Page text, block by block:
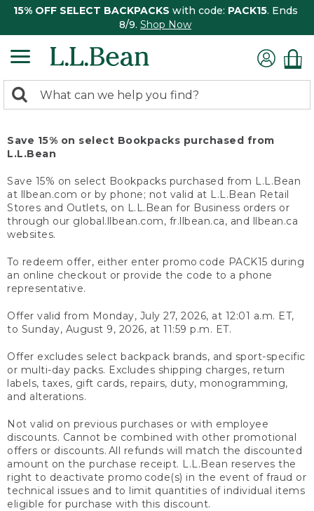
15% OFF SELECT BACKPACKS with code: PACK15. Ends
8/9. Shop Now
search
Search:
Save 15% on select Bookpacks purchased from
L.L.Bean
Save 15% on select Bookpacks purchased from L.L.Bean
at llbean.com or by phone; not valid at L.L.Bean Retail
Stores and Outlets, on L.L.Bean for Business orders or
through our global.llbean.com, fr.llbean.ca, and llbean.ca
websites.
To redeem offer, either enter promo code PACK15 during
an online checkout or provide the code to a phone
representative.
Offer valid from Monday, July 27, 2026, at 12:01 a.m. ET,
to Sunday, August 9, 2026, at 11:59 p.m. ET.
Offer excludes select backpack brands, and sport-specific
or multi-day packs. Excludes shipping charges, return
labels, taxes, gift cards, repairs, duty, monogramming,
and alterations.
Not valid on previous purchases or with employee
discounts. Cannot be combined with other promotional
offers or discounts. All refunds will match the discounted
amount on the purchase receipt. L.L.Bean reserves the
right to deactivate promo code(s) in the event of fraud or
technical issues and to limit quantities of individual items
eligible for purchase with this discount.